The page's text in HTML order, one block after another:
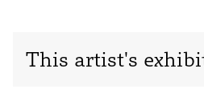
This artist's